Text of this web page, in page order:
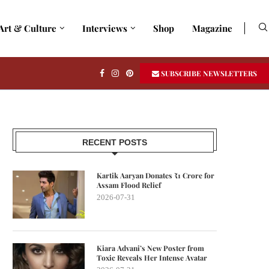
& Culture Interviews Shop Magazine
SUBSCRIBE NEWSLETTERS
RECENT POSTS
Kartik Aaryan Donates ₹1 Crore for
Assam Flood Relief
2026-07-31
Kiara Advani’s New Poster from
Toxic Reveals Her Intense Avatar